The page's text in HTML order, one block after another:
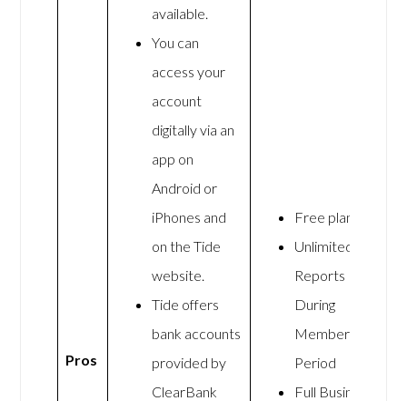
Pros
available.
You can
access your
account
digitally via an
app on
Android or
iPhones and
on the Tide
website.
Tide offers
bank accounts
provided by
ClearBank
Free plan
Unlimited
Reports
During
Membership
Period
Full Business